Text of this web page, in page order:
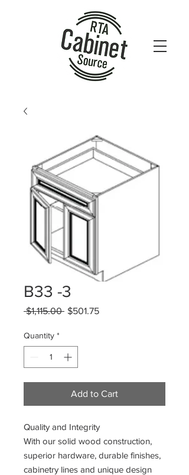
B33 -3
$1,115.00 Regular
$501.75Sale
Quantity *
Add to Cart
Quality and Integrity
With our solid wood construction,
superior hardware, durable finishes,
cabinetry lines and unique design